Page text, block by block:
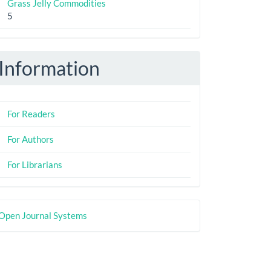
Grass Jelly Commodities
5
For Readers
For Authors
For Librarians
Journal Systems